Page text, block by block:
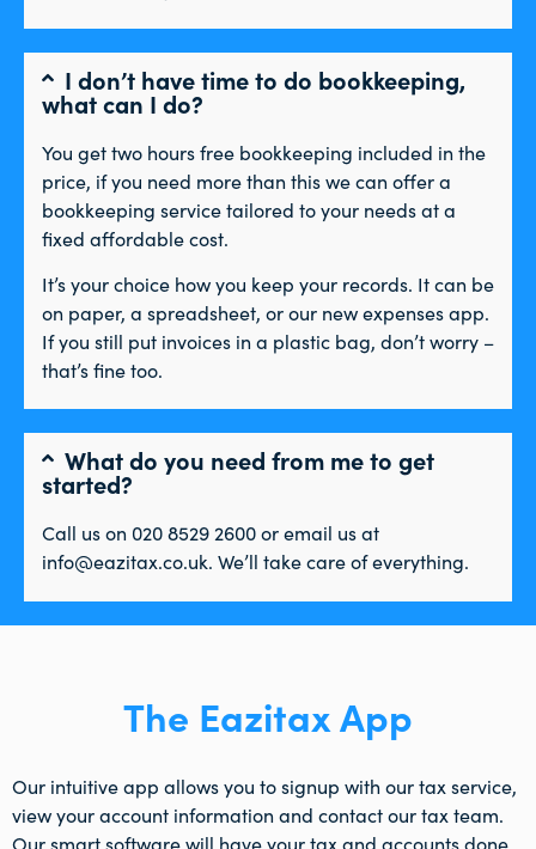
I don’t have time to do bookkeeping,
what can I do?
You get two hours free bookkeeping included in the
price, if you need more than this we can offer a
bookkeeping service tailored to your needs at a
fixed affordable cost.
It’s your choice how you keep your records. It can be
on paper, a spreadsheet, or our new expenses app.
If you still put invoices in a plastic bag, don’t worry –
that’s fine too.
What do you need from me to get
started?
Call us on 020 8529 2600 or email us at
info@eazitax.co.uk. We’ll take care of everything.
The Eazitax App
Our intuitive app allows you to signup with our tax service,
view your account information and contact our tax team.
Our smart software will have your tax and accounts done